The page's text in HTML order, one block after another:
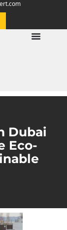
Dubai
Eco-